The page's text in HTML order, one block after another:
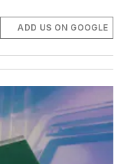
ADD US ON GOOGLE